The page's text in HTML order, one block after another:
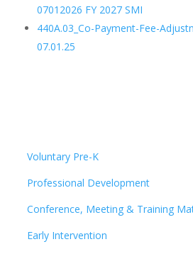
07012026 FY 2027 SMI
440A.03_Co-Payment-Fee-
07.01.25
Voluntary Pre-K
Professional Development
Conference, Meeting & Training
Early Intervention